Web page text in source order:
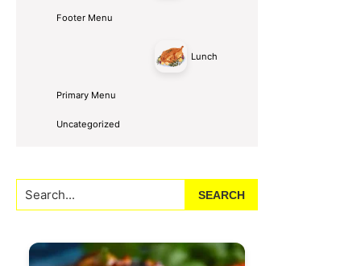
Footer Menu
Lunch
Primary Menu
Uncategorized
Search...